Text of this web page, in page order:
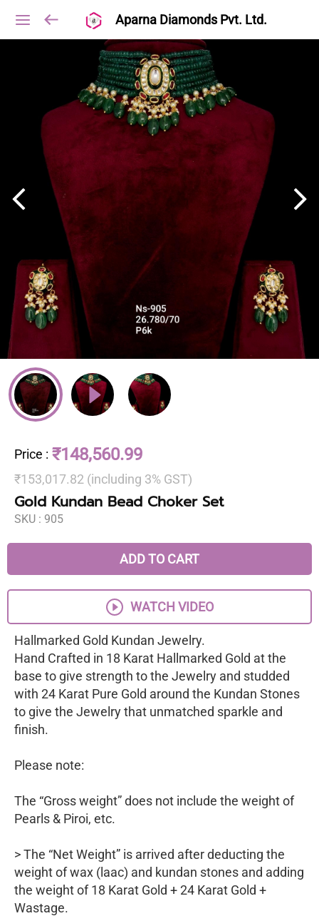
Aparna Diamonds Pvt. Ltd.
Price : ₹148,560.99
₹153,017.82 (including 3% GST)
Gold Kundan Bead Choker Set
SKU : 905
ADD TO CART
WATCH VIDEO
Hallmarked Gold Kundan Jewelry.
Hand Crafted in 18 Karat Hallmarked Gold at the
base to give strength to the Jewelry and studded
with 24 Karat Pure Gold around the Kundan Stones
to give the Jewelry that unmatched sparkle and
finish.
Please note:
The “Gross weight” does not include the weight of
Pearls & Piroi, etc.
> The “Net Weight” is arrived after deducting the
weight of wax (laac) and kundan stones and adding
the weight of 18 Karat Gold + 24 Karat Gold +
Wastage.